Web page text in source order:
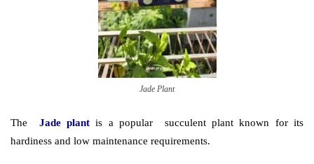
Jade Plant
The Jade plant is a popular succulent plant known for its
hardiness and low maintenance requirements.